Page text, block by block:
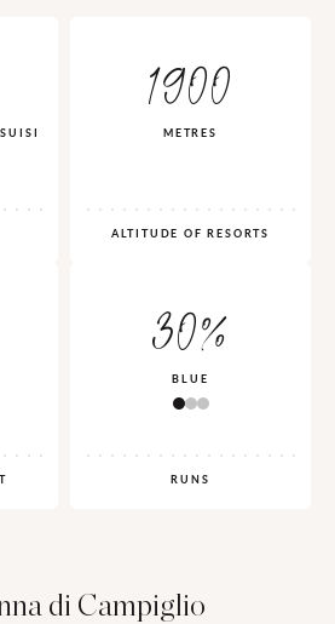
1900
METRES
ALTITUDE OF RESORTS
30%
BLUE
RUNS
di Campiglio